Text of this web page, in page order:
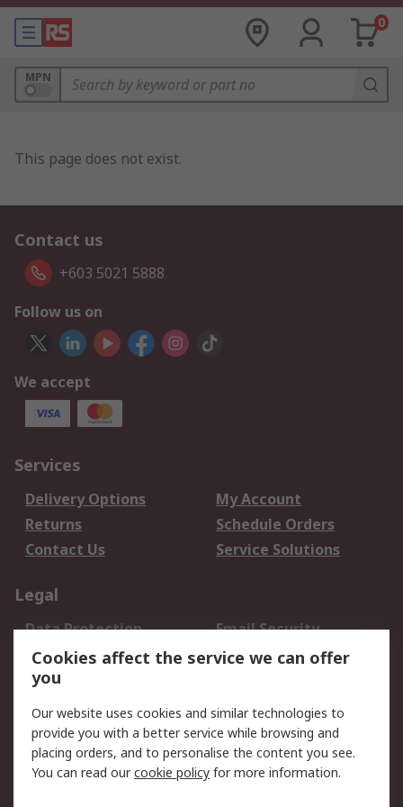
0
MPN
This page does not exist.
Contact us
+603 5021 5888
Follow us on
We accept
Services
Delivery Options
My Account
Returns
Schedule Orders
Contact Us
Service Solutions
Legal
Data Protection
Email Security
Privacy Policy
Website Terms
Terms and Conditions
About RS
About Us
Careers
Cookies affect the service we can offer
you
Our website uses cookies and similar technologies to
provide you with a better service while browsing and
placing orders, and to personalise the content you see.
You can read ourcookie policy for more information.